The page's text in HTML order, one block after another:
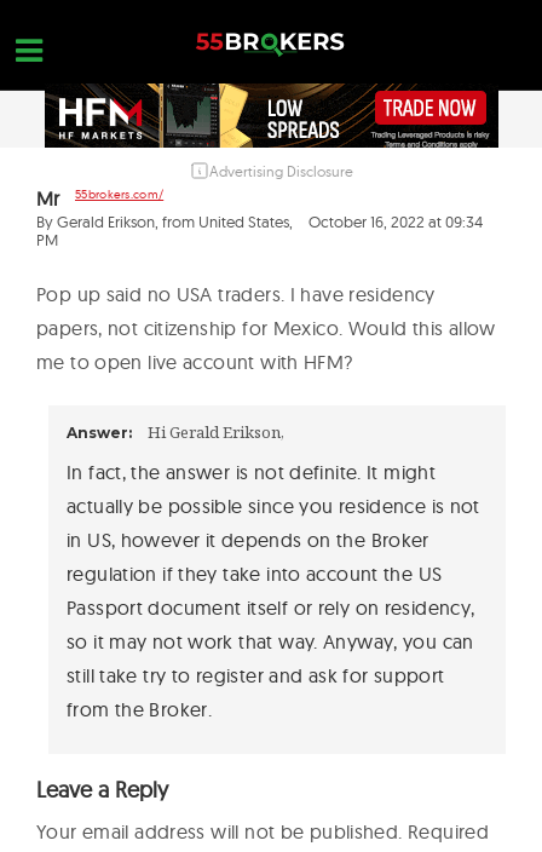
content
FOREX BROKER REVIEWS
CONTACT US
Advertising Disclosure
Mr 55brokers.com/
By Gerald Erikson, from United States,
October 16, 2022 at 09:34
PM
Pop up said no USA traders. I have residency
papers, not citizenship for Mexico. Would this allow
me to open live account with HFM?
Answer: Hi Gerald Erikson,
In fact, the answer is not definite. It might
actually be possible since you residence is not
in US, however it depends on the Broker
regulation if they take into account the US
Passport document itself or rely on residency,
so it may not work that way. Anyway, you can
still take try to register and ask for support
from the Broker.
Leave a Reply
Your email address will not be published. Required